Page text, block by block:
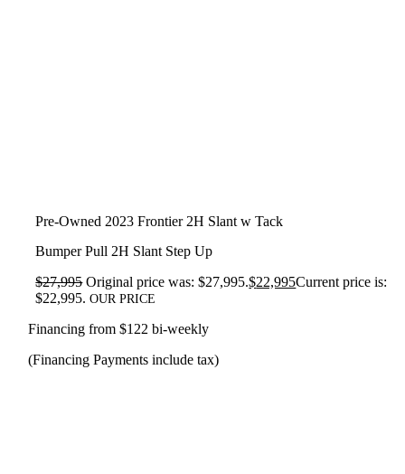
Pre-Owned 2023 Frontier 2H Slant w Tack
Bumper Pull 2H Slant Step Up
$27,995 Original price was: $27,995.$22,995Current price is:
$22,995. OUR PRICE
Financing from $122 bi-weekly
(Financing Payments include tax)